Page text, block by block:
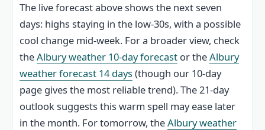
The live forecast above shows the next seven
days: highs staying in the low‑30s, with a possible
cool change mid‑week. For a broader view, check
theAlbury weather 10‑day forecast or theAlbury
weather forecast 14 days(though our 10‑day
page gives the most reliable trend). The 21‑day
outlook suggests this warm spell may ease later
in the month. For tomorrow, theAlbury weather